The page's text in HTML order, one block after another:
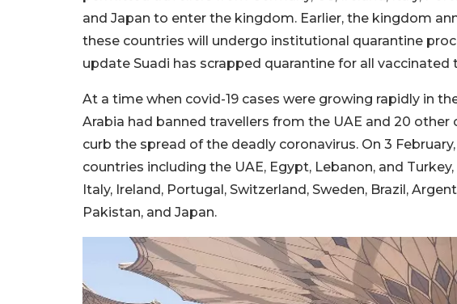
and Japan to enter the kingdom. Earlier, the kingdom
these countries will undergo institutional quarantine
update Suadi has scrapped quarantine for all vaccinated
At a time when covid-19 cases were growing rapidly in
Arabia had banned travellers from the UAE and 20
curb the spread of the deadly coronavirus. On 3
countries including the UAE, Egypt, Lebanon, and Turkey,
Italy, Ireland, Portugal, Switzerland, Sweden, Brazil,
Pakistan, and Japan.